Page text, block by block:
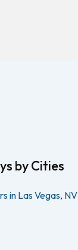
by Cities
in Las Vegas, NV